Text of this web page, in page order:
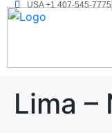
USA +1 407-545-7775